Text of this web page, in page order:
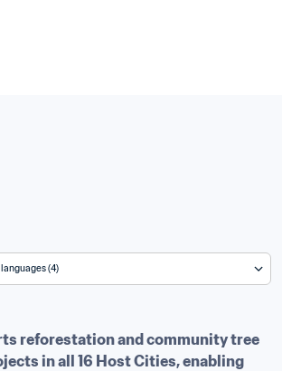
(4)
reforestation and community tree
in all 16 Host Cities, enabling